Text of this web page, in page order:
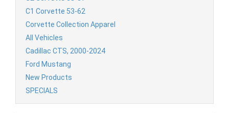
C1 Corvette 53-62
Corvette Collection Apparel
All Vehicles
Cadillac CTS, 2000-2024
Ford Mustang
New Products
SPECIALS